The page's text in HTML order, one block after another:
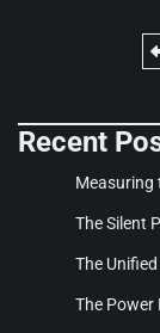
Recent
Measuring
The Silent
The
The Power